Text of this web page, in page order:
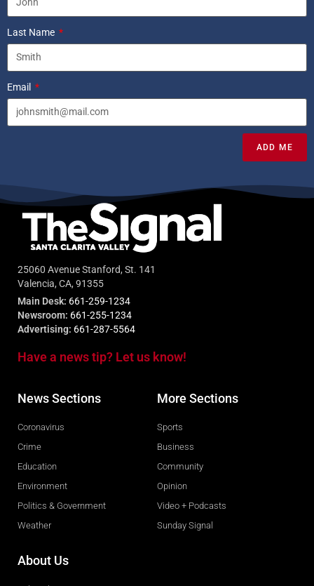
Last Name
Email
ADD ME
25060 Avenue Stanford, St. 141
Valencia, CA, 91355
Main Desk: 661-259-1234
Newsroom: 661-255-1234
Advertising: 661-287-5564
Have a news tip? Let us know!
News Sections
Coronavirus
Crime
Education
Environment
Politics & Government
Weather
More Sections
Sports
Business
Community
Opinion
Video + Podcasts
Sunday Signal
About Us